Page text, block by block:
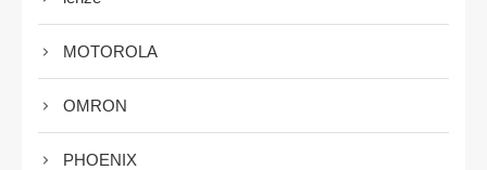
MOTOROLA
OMRON
PHOENIX